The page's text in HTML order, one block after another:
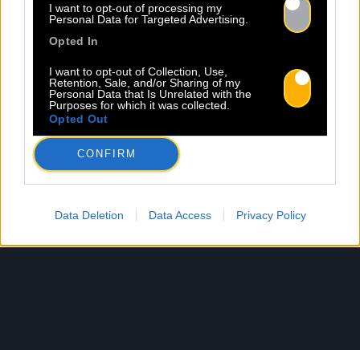
I want to opt-out of processing my
Personal Data for Targeted Advertising.
Opted In
I want to opt-out of Collection, Use,
Retention, Sale, and/or Sharing of my
Personal Data that Is Unrelated with the
Purposes for which it was collected.
Opted Out
CONFIRM
Data Deletion Data Access Privacy Policy